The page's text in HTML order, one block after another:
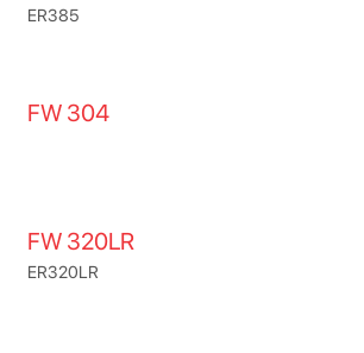
ER385
FW 304
FW 320LR
ER320LR